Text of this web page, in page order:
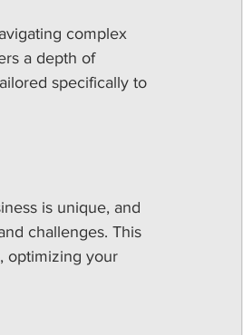
complex
a depth of
specifically to
is unique, and
challenges. This
optimizing your